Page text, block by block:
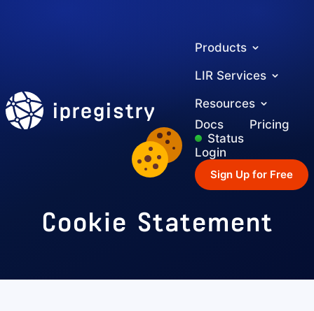
ipregistry
Products
LIR Services
Resources
Docs
Pricing
Status
Login
Sign Up for Free
Cookie Statement